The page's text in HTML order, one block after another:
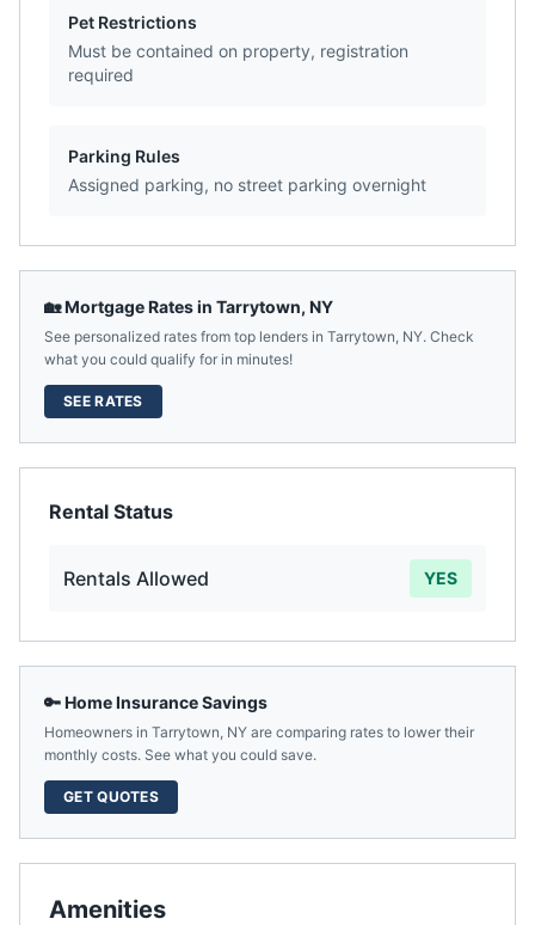
Pet Restrictions
Must be contained on property, registration
required
Parking Rules
Assigned parking, no street parking overnight
🏡 Mortgage Rates in Tarrytown, NY
See personalized rates from top lenders in Tarrytown, NY. Check
what you could qualify for in minutes!
SEE RATES
Rental Status
Rentals Allowed YES
🔑 Home Insurance Savings
Homeowners in Tarrytown, NY are comparing rates to lower their
monthly costs. See what you could save.
GET QUOTES
Amenities